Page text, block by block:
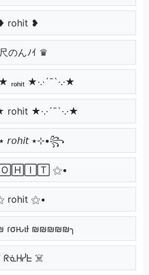
rohit ❥
のんﾉｲ ♛
ᵣₒₕᵢₜ ★·.·´¯`·.·★
rohit ★·.·´¯`·.·★
꧁•⊹٭ 𝘳𝘰𝘩𝘪𝘵 ٭⊹•꧂
⚝•
rohit ⚝•
₪₪₪₪₪╮
☠️